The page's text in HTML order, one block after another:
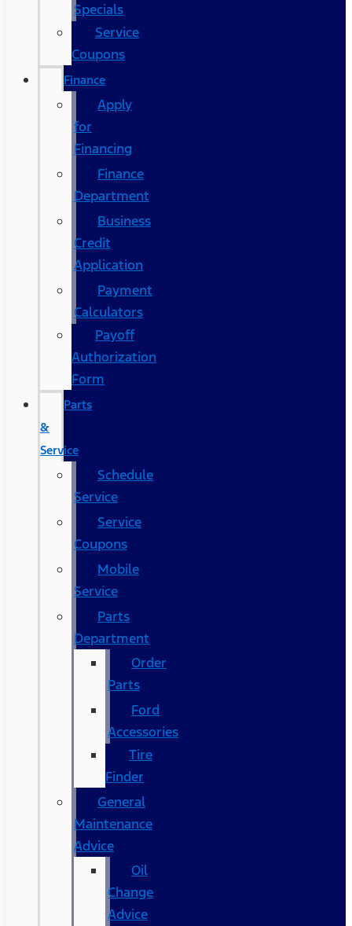
Specials
Service
Coupons
Finance
Apply
for
Financing
Finance
Department
Business
Credit
Application
Payment
Calculators
Payoff
Authorization
Form
Parts
&
Service
Schedule
Service
Service
Coupons
Mobile
Service
Parts
Department
Order
Parts
Ford
Accessories
Tire
Finder
General
Maintenance
Advice
Oil
Change
Advice